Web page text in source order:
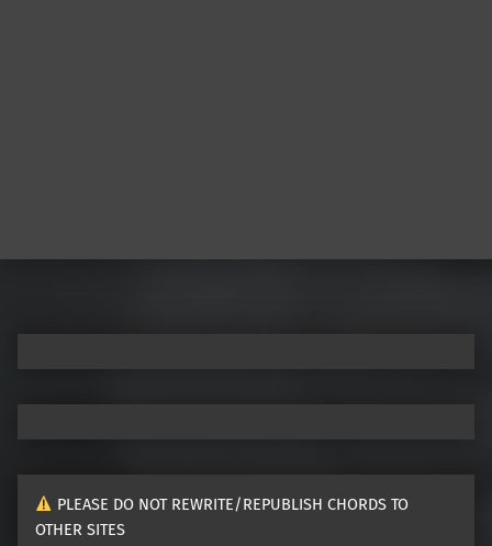
PLEASE DO NOT REWRITE/REPUBLISH CHORDS TO
OTHER SITES